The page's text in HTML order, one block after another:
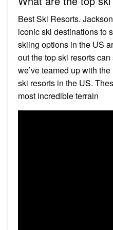
Best Ski Resorts.
iconic ski destinations to
skiing options in the US
out the top ski resorts
we’ve teamed up with
ski resorts in the US.
most incredible terrain